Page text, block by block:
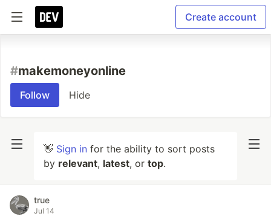
Create account
#makemoneyonline
Follow Hide
👋 Sign in for the ability to sort posts
by relevant, latest, or top.
true
Jul 14